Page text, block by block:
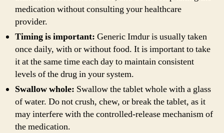
medication without consulting your healthcare
provider.
Timing is important: Generic Imdur is usually taken
once daily, with or without food. It is important to take
it at the same time each day to maintain consistent
levels of the drug in your system.
Swallow whole: Swallow the tablet whole with a glass
of water. Do not crush, chew, or break the tablet, as it
may interfere with the controlled-release mechanism of
the medication.